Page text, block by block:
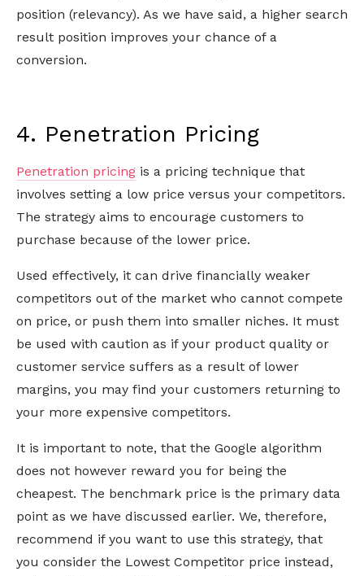
position (relevancy). As we have said, a higher search
result position improves your chance of a
conversion.
4. Penetration Pricing
Penetration pricing is a pricing technique that
involves setting a low price versus your competitors.
The strategy aims to encourage customers to
purchase because of the lower price.
Used effectively, it can drive financially weaker
competitors out of the market who cannot compete
on price, or push them into smaller niches. It must
be used with caution as if your product quality or
customer service suffers as a result of lower
margins, you may find your customers returning to
your more expensive competitors.
It is important to note, that the Google algorithm
does not however reward you for being the
cheapest. The benchmark price is the primary data
point as we have discussed earlier. We, therefore,
recommend if you want to use this strategy, that
you consider the Lowest Competitor price instead,